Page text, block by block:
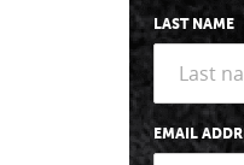
LAST NAME
EMAIL